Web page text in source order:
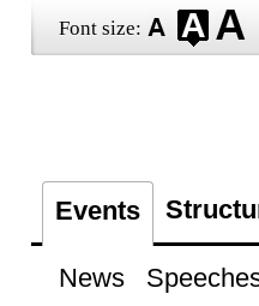
Font size:
Events
News